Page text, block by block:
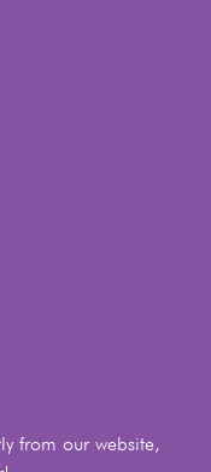
from our website,